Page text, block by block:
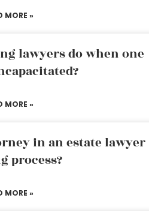
MORE »
lawyers do when one
MORE »
in an estate lawyer
process?
MORE »